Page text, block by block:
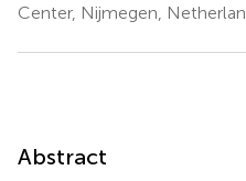
Center, Nijmegen,
Abstract